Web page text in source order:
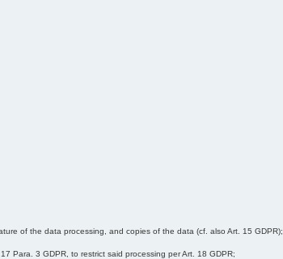
of the data processing, and copies of the data (cf. also Art. 15 GDPR);
Para. 3 GDPR, to restrict said processing per Art. 18 GDPR;